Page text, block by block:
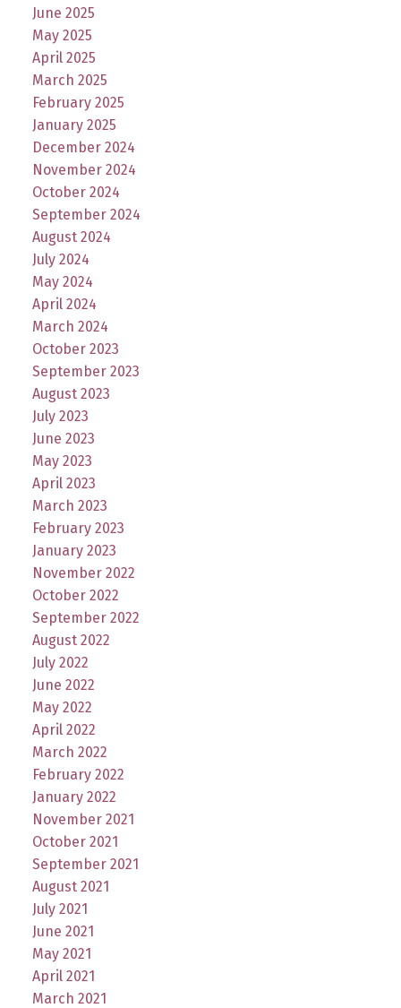
June 2025
May 2025
April 2025
March 2025
February 2025
January 2025
December 2024
November 2024
October 2024
September 2024
August 2024
July 2024
May 2024
April 2024
March 2024
October 2023
September 2023
August 2023
July 2023
June 2023
May 2023
April 2023
March 2023
February 2023
January 2023
November 2022
October 2022
September 2022
August 2022
July 2022
June 2022
May 2022
April 2022
March 2022
February 2022
January 2022
November 2021
October 2021
September 2021
August 2021
July 2021
June 2021
May 2021
April 2021
March 2021